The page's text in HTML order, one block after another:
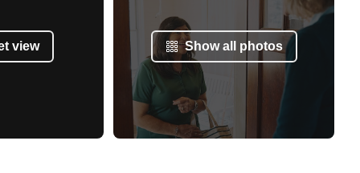
view Show all photos